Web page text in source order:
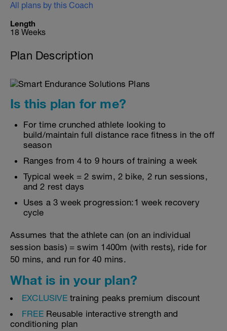
All plans by this Coach
Length
18 Weeks
Plan Description
Is this plan for me?
For time crunched athlete looking to
build/maintain full distance race fitness in the off
season
Ranges from 4 to 9 hours of training a week
Typical week = 2 swim, 2 bike, 2 run sessions,
and 2 rest days
Uses a 3 week progression:1 week recovery
cycle
Assumes that the athlete can (on an individual
session basis) = swim 1400m (with rests), ride for
50 mins, and run for 40 mins.
What is in your plan?
EXCLUSIVEtraining peaks premium discount
FREE Reusable interactive strength and
conditioning plan